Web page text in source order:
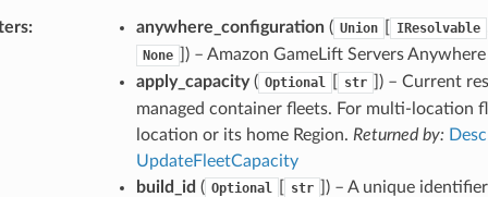
: anywhere_configuration( Union IResolvable
None
) – Amazon GameLift Servers
apply_capacity( Optional str
) – Current
managed container fleets. For multi-location
location or its home Region. Returned by:
UpdateFleetCapacity
build_id ( Optional str
) – A unique